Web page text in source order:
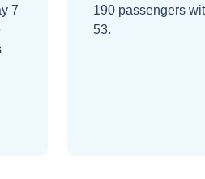
7
190 passengers
53.